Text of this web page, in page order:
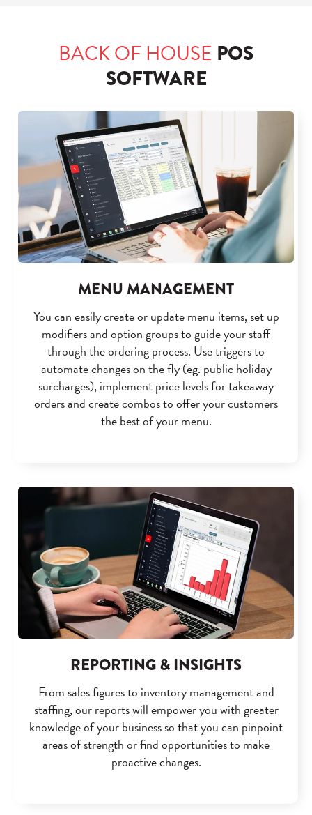
BACK OF HOUSE POS
SOFTWARE
MENU MANAGEMENT
You can easily create or update menu items, set up
modifiers and option groups to guide your staff
through the ordering process. Use triggers to
automate changes on the fly (eg. public holiday
surcharges), implement price levels for takeaway
orders and create combos to offer your customers
the best of your menu.
REPORTING & INSIGHTS
From sales figures to inventory management and
staffing, our reports will empower you with greater
knowledge of your business so that you can pinpoint
areas of strength or find opportunities to make
proactive changes.